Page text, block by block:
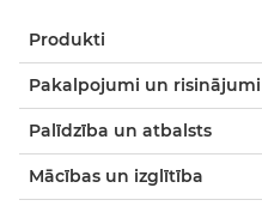
Produkti
Pakalpojumi un risinājumi
Palīdzība un atbalsts
Mācības un izglītība